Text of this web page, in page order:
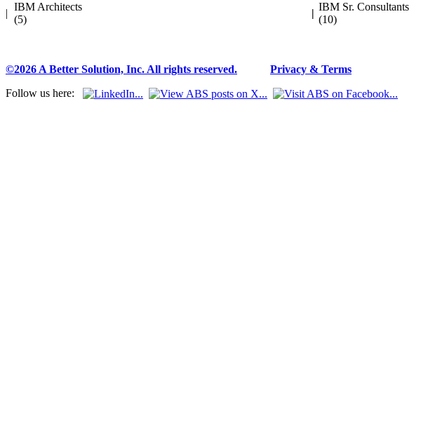
|
IBM Architects
(5)
|
IBM Sr. Consultants
(10)
©2026 A Better Solution, Inc. All rights reserved.
Privacy & Terms
Follow us here: